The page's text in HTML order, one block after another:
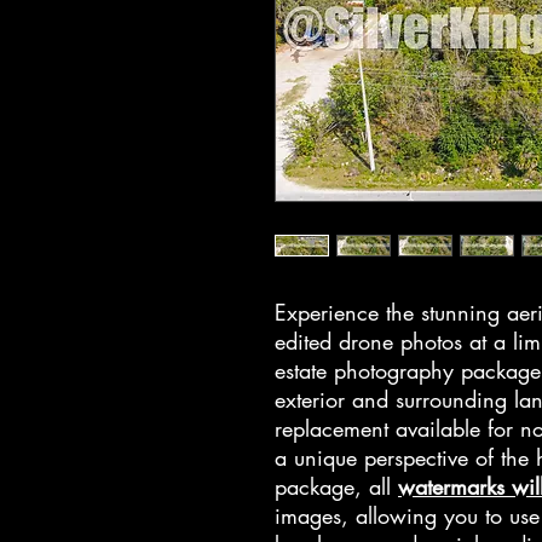
Experience the stunning
edited drone photos at a
estate photography
exterior and surrounding
replacement available for
a unique perspective of
package, all watermarks
images, allowing you to